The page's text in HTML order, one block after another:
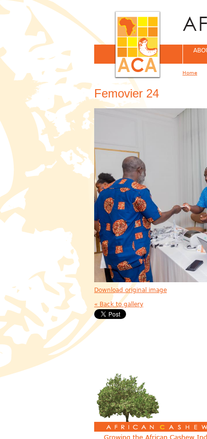
Femovier 24
Download original image
« Back to gallery
Home